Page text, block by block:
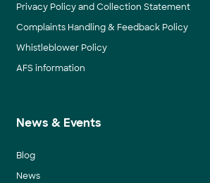
Privacy Policy and Collection Statement
Complaints Handling & Feedback Policy
Whistleblower Policy
AFS information
News & Events
Blog
News